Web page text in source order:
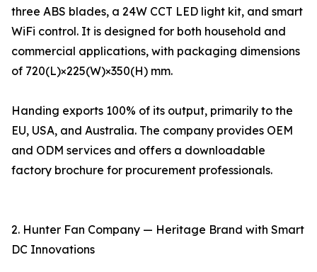
three ABS blades, a 24W CCT LED light kit, and smart
WiFi control. It is designed for both household and
commercial applications, with packaging dimensions
of 720(L)×225(W)×350(H) mm.
Handing exports 100% of its output, primarily to the
EU, USA, and Australia. The company provides OEM
and ODM services and offers a downloadable
factory brochure for procurement professionals.
2. Hunter Fan Company — Heritage Brand with Smart
DC Innovations